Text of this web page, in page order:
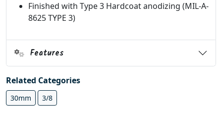
Finished with Type 3 Hardcoat anodizing (MIL-A-
8625 TYPE 3)
Features
Related Categories
30mm 3/8